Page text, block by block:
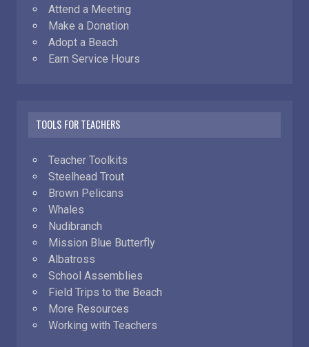
Attend a Meeting
Make a Donation
Adopt a Beach
Earn Service Hours
TOOLS FOR TEACHERS
Teacher Toolkits
Steelhead Trout
Brown Pelicans
Whales
Nudibranch
Mission Blue Butterfly
Albatross
School Assemblies
Field Trips to the Beach
More Resources
Working with Teachers